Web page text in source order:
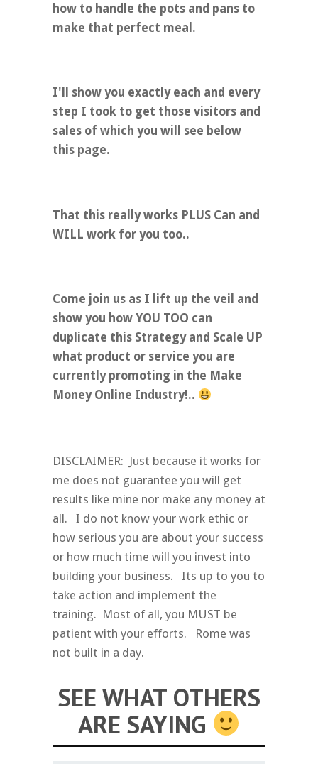
how to handle the pots and pans to
make that perfect meal.
I'll show you exactly each and every
step I took to get those visitors and
sales of which you will see below
this page.
That this really works PLUS Can and
WILL work for you too..
Come join us as I lift up the veil and
show you how YOU TOO can
duplicate this Strategy and Scale UP
what product or service you are
currently promoting in the Make
Money Online Industry!..
DISCLAIMER: Just because it works for
me does not guarantee you will get
results like mine nor make any money at
all. I do not know your work ethic or
how serious you are about your success
or how much time will you invest into
building your business. Its up to you to
take action and implement the
training. Most of all, you MUST be
patient with your efforts. Rome was
not built in a day.
SEE WHAT OTHERS
ARE SAYING